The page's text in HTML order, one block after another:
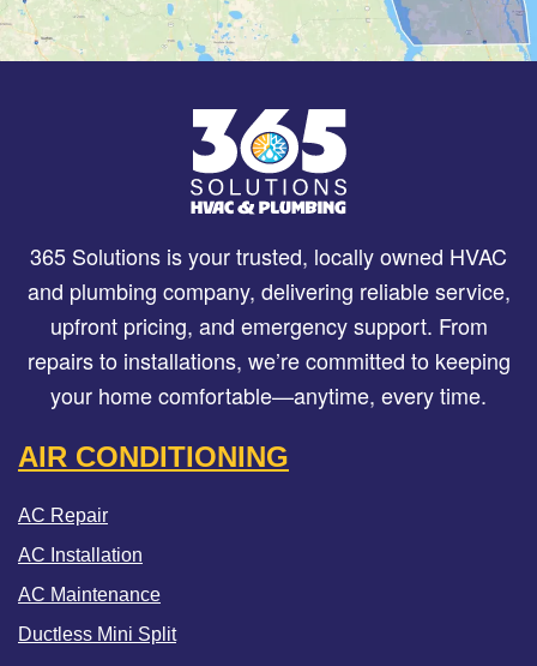
365 Solutions is your trusted, locally owned HVAC
and plumbing company, delivering reliable service,
upfront pricing, and emergency support. From
repairs to installations, we’re committed to keeping
your home comfortable—anytime, every time.
AIR CONDITIONING
AC Repair
AC Installation
AC Maintenance
Ductless Mini Split